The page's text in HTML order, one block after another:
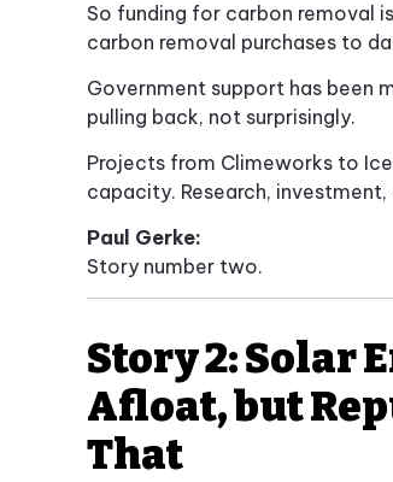
So funding for carbon removal
carbon removal purchases to
Government support has been
pulling back, not surprisingly.
Projects from Climeworks to
capacity. Research,
Paul Gerke:
Story number two.
Story 2: Solar
Afloat, but
That